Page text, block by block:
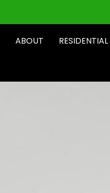
ABOUT RESIDENTIAL